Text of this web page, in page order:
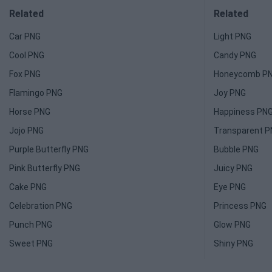
Related
Car PNG
Cool PNG
Fox PNG
Flamingo PNG
Horse PNG
Jojo PNG
Purple Butterfly PNG
Pink Butterfly PNG
Cake PNG
Celebration PNG
Punch PNG
Sweet PNG
Related
Light PNG
Candy PNG
Honeycomb
Joy PNG
Happiness
Transparent
Bubble PNG
Juicy PNG
Eye PNG
Princess PNG
Glow PNG
Shiny PNG